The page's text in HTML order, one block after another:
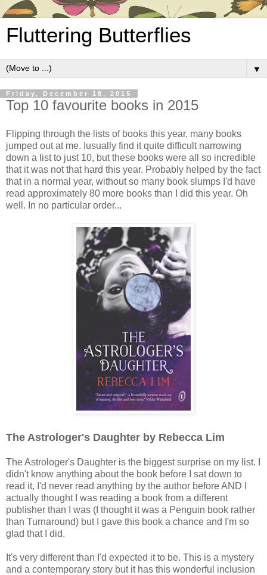
Fluttering Butterflies
▼
Friday, December 18, 2015
Top 10 favourite books in 2015
Flipping through the lists of books this year, many books
jumped out at me. Iusually find it quite difficult narrowing
down a list to just 10, but these books were all so incredible
that it was not that hard this year. Probably helped by the fact
that in a normal year, without so many book slumps I'd have
read approximately 80 more books than I did this year. Oh
well. In no particular order...
The Astrologer's Daughter by Rebecca Lim
The Astrologer's Daughter is the biggest surprise on my list. I
didn't know anything about the book before I sat down to
read it, I'd never read anything by the author before AND I
actually thought I was reading a book from a different
publisher than I was (I thought it was a Penguin book rather
than Turnaround) but I gave this book a chance and I'm so
glad that I did.
It's very different than I'd expected it to be. This is a mystery
and a contemporary story but it has this wonderful inclusion